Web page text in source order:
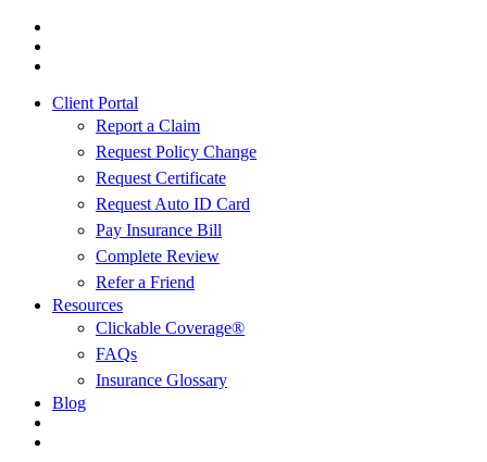
Skip
main
in
Pittsburgh,
Twitter
Agency
Pittsburgh,
Facebook
Insurance
Agency
Pittsburgh,
Linkedin
Client Portal
Report a Claim
Request Policy Change
Request Certificate
Request Auto ID Card
Pay Insurance Bill
Complete Review
Refer a Friend
Resources
Clickable Coverage®
FAQs
Insurance Glossary
Blog